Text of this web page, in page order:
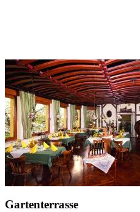
Gartenterrasse